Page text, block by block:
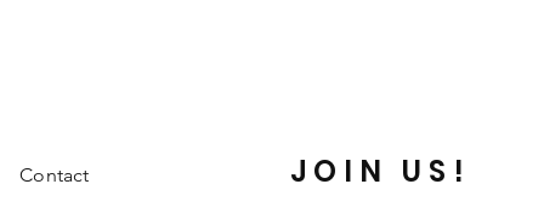
Contact JOIN US!